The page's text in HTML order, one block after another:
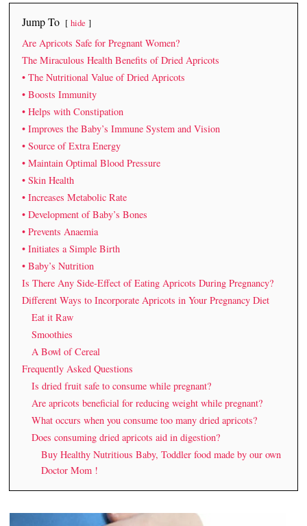
Jump To hide
Are Apricots Safe for Pregnant Women?
The Miraculous Health Benefits of Dried Apricots
• The Nutritional Value of Dried Apricots
• Boosts Immunity
• Helps with Constipation
• Improves the Baby’s Immune System and Vision
• Source of Extra Energy
• Maintain Optimal Blood Pressure
• Skin Health
• Increases Metabolic Rate
• Development of Baby’s Bones
• Prevents Anaemia
• Initiates a Simple Birth
• Baby’s Nutrition
Is There Any Side-Effect of Eating Apricots During Pregnancy?
Different Ways to Incorporate Apricots in Your Pregnancy Diet
Eat it Raw
Smoothies
A Bowl of Cereal
Frequently Asked Questions
Is dried fruit safe to consume while pregnant?
Are apricots beneficial for reducing weight while pregnant?
What occurs when you consume too many dried apricots?
Does consuming dried apricots aid in digestion?
Buy Healthy Nutritious Baby, Toddler food made by our own
Doctor Mom !